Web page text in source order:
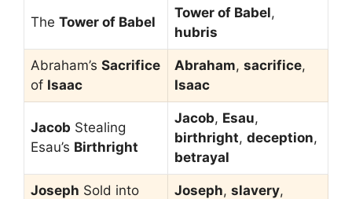
The Tower of Babel
Tower of Babel,
hubris
Abraham’s Sacrifice
of Isaac
Abraham, sacrifice,
Isaac
Jacob Stealing
Esau’s Birthright
Jacob, Esau,
birthright, deception,
betrayal
Joseph Sold into
Joseph, slavery,